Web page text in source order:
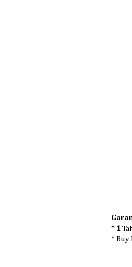
* 1
* Buy